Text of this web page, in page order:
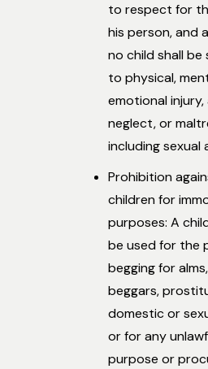
to respect for
his person, and
no child shall
to physical,
emotional injury,
neglect, or
including sexual
Prohibition
children for
purposes: A
be used for the
begging for
beggars,
domestic or
or for any
purpose or